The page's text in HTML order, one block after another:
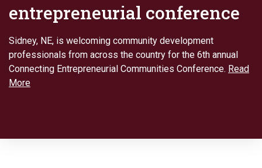
entrepreneurial conference
Sidney, NE, is welcoming community development
professionals from across the country for the 6th annual
Connecting Entrepreneurial Communities Conference. Read
More